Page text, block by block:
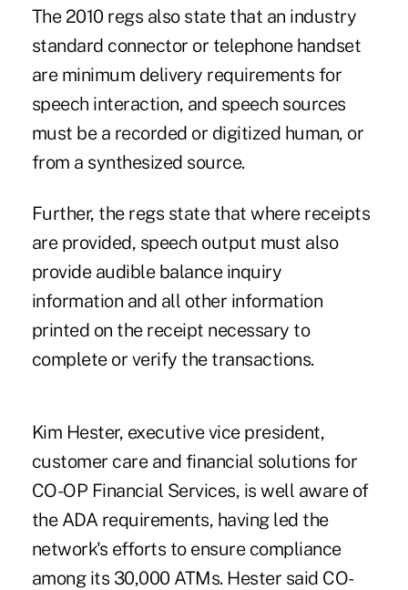
The 2010 regs also state that an industry
standard connector or telephone handset
are minimum delivery requirements for
speech interaction, and speech sources
must be a recorded or digitized human, or
from a synthesized source.
Further, the regs state that where receipts
are provided, speech output must also
provide audible balance inquiry
information and all other information
printed on the receipt necessary to
complete or verify the transactions.
Kim Hester, executive vice president,
customer care and financial solutions for
CO-OP Financial Services, is well aware of
the ADA requirements, having led the
network's efforts to ensure compliance
among its 30,000 ATMs. Hester said CO-